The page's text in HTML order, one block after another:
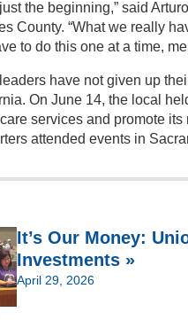
the beginning,” said
County. “What we really
to do this one at a time,
have not given up
On June 14, the local
services and promote
attended events in
It’s Our Money:
Investments »
April 29, 2026